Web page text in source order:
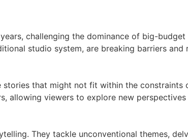
challenging the dominance of big-
studio system, are breaking barriers and
that might not fit within the constraints
allowing viewers to explore new perspectives
They tackle unconventional themes,